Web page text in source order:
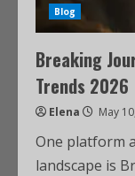
Blog
Breaking
Trends 2026
Elena May
One platform
landscape is